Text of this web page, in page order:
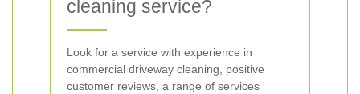
cleaning service?
Look for a service with experience in
commercial driveway cleaning, positive
customer reviews, a range of services